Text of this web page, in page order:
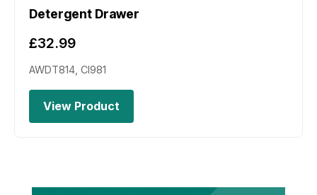
Detergent Drawer
£32.99
AWDT814, CI981
View Product